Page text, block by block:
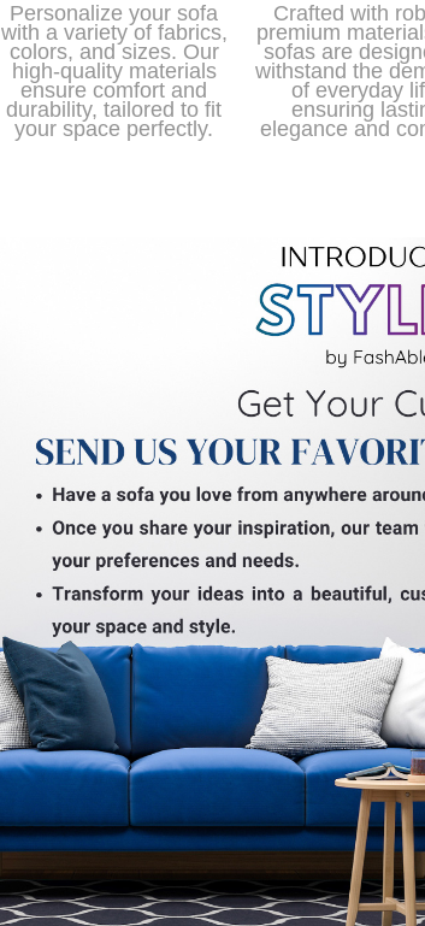
Personalize your sofa
with a variety of fabrics,
colors, and sizes. Our
high-quality materials
ensure comfort and
durability, tailored to fit
your space perfectly.
Crafted with
premium
sofas are
withstand the
of everyday
ensuring
elegance and